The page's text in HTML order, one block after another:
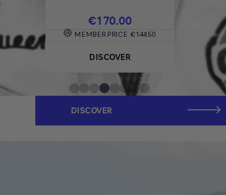
Price
€170.00
MEMBER PRICE €144.50
DISCOVER
DISCOVER